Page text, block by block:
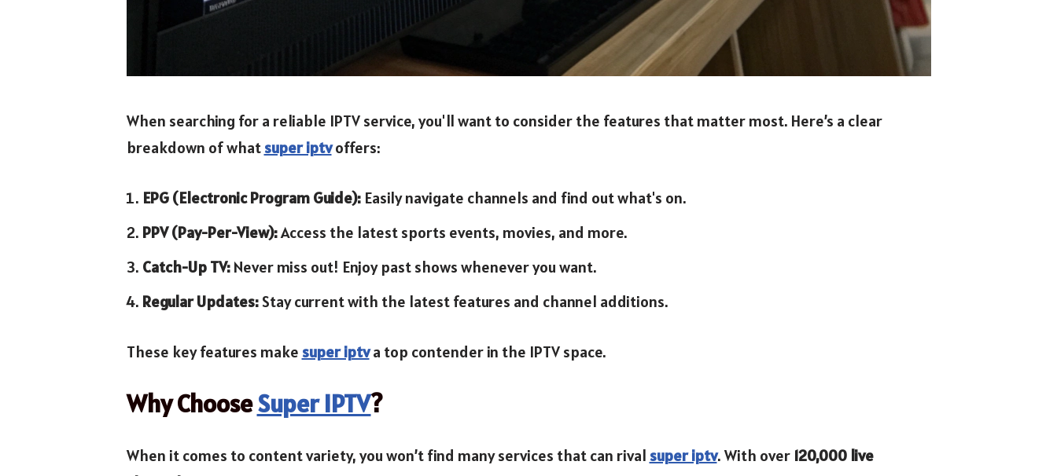
When searching for a reliable IPTV service, you'll want to consider the features that matter most. Here’s a clear
breakdown of whatsuper iptvoffers:
EPG (Electronic Program Guide):Easily navigate channels and find out what's on.
PPV (Pay-Per-View):Access the latest sports events, movies, and more.
Catch-Up TV:Never miss out! Enjoy past shows whenever you want.
Regular Updates:Stay current with the latest features and channel additions.
These key features make super iptva top contender in the IPTV space.
Why ChooseSuper IPTV?
When it comes to content variety, you won’t find many services that can rival super iptv. With over 120,000 live